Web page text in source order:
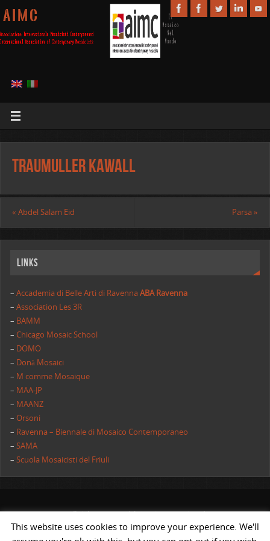
A I M C
Traumuller Kawall
« Abdel Salam Eid Parsa»
Links
– Accademia di Belle Arti di RavennaABA Ravenna
–Association Les 3R
– BAMM
–Chicago Mosaic School
– DOMO
– Donà Mosaici
– M comme Mosaique
– MAA-JP
– MAANZ
–Orsoni
– Ravenna – Biennale di Mosaico Contemporaneo
–SAMA
–Scuola Mosaicisti del Friuli
All rights reserved | AIMC International
POWERED BYST& ST.
This website uses cookies to improve your experience. We'll